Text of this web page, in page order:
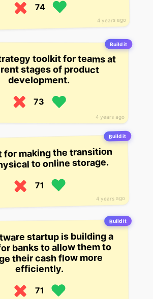
4 years ago
74
Build it
4 years ago
toolkit for teams at
stages of product
development.
73
Build it
4 years ago
for making the transition
to online storage.
71
Build it
startup is building a
banks to allow them to
their cash flow more
efficiently.
71